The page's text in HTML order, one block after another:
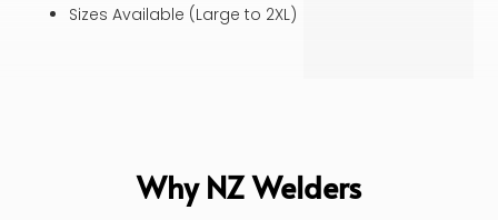
Sizes Available (Large to 2XL)
Why NZ Welders